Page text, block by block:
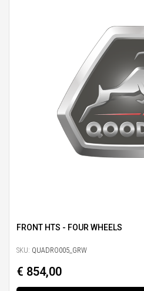
FRONT HTS - FOUR WHEELS
SKU: QUADRO005_GRW
€ 854,00